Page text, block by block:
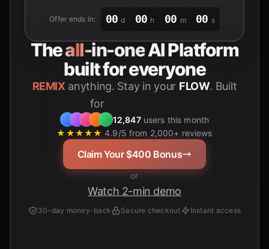
Offer ends in: 00 d 00 h 00 m 00 s
Theall-in-oneAI Platform
built for everyone
REMIX anything. Stay in your FLOW. Built
for
12,847users this month
★★★★★ 4.9/5 from 2,000+ reviews
Claim Your $400 Bonus
or
Watch 2-min demo
30-day money-back Secure checkout Instant access